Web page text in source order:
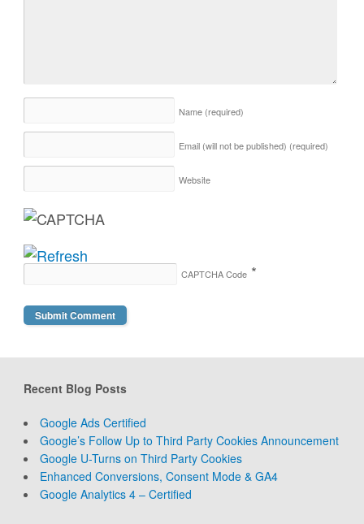
Name (required)
Email (will not be published) (required)
Website
CAPTCHA Code *
Recent Blog Posts
Google Ads Certified
Google’s Follow Up to Third Party Cookies Announcement
Google U-Turns on Third Party Cookies
Enhanced Conversions, Consent Mode & GA4
Google Analytics 4 – Certified